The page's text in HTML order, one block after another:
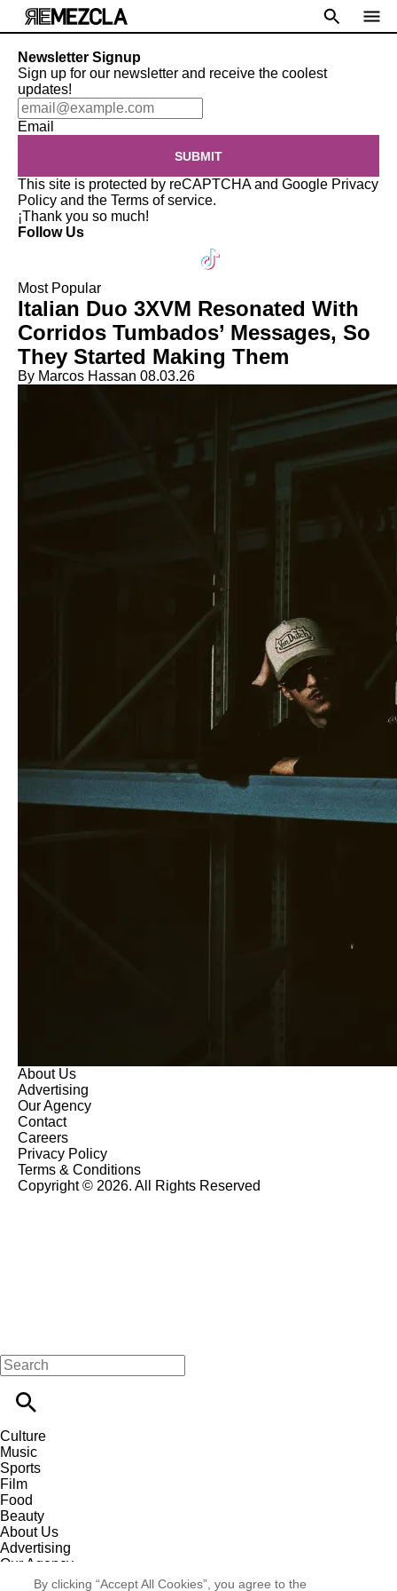
Newsletter Signup
Sign up for our newsletter and receive the coolest
updates!
Email
SUBMIT
This site is protected by reCAPTCHA and Google Privacy
Policy and the Terms of service.
¡Thank you so much!
Follow Us
Most Popular
Italian Duo 3XVM Resonated With
Corridos Tumbados’ Messages, So
They Started Making Them
By Marcos Hassan 08.03.26
About Us
Advertising
Our Agency
Contact
Careers
Privacy Policy
Terms & Conditions
Copyright © 2026. All Rights Reserved
Culture
Music
Sports
Film
Food
Beauty
About Us
Advertising
Our Agency
ContactBy clicking “Accept All Cookies”, you agree to the